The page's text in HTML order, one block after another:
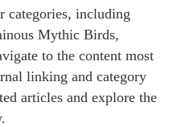
categories, including
Mythic Birds,
to the content most
linking and category
articles and explore the